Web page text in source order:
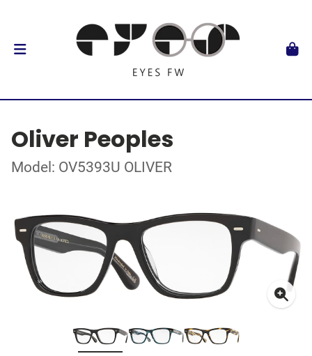
Oliver Peoples
Model: OV5393U OLIVER